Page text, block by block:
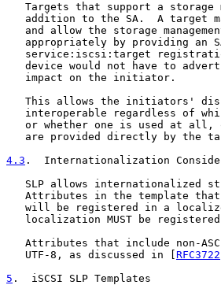
Targets that support a storage
addition to the SA.  A target
and allow the storage
appropriately by providing an
service:iscsi:target
device would not have to
   impact on the initiator.
This allows the initiators'
interoperable regardless of
or whether one is used at all,
are provided directly by the
4.3 .  Internationalization
SLP allows internationalized
Attributes in the template
will be registered in a
localization MUST be
Attributes that include non-
   UTF-8, as discussed in [
RFC3722
5 .  iSCSI SLP Templates